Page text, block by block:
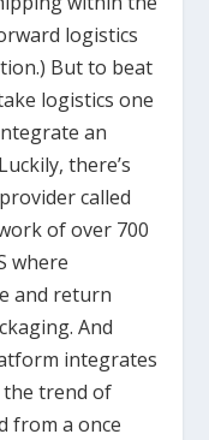
logistics
But to beat
logistics one
an
there’s
called
of over 700
where
and return
And
integrates
the trend of
from a once